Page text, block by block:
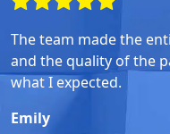
The team made the
and the quality of the
what I expected.
Emily